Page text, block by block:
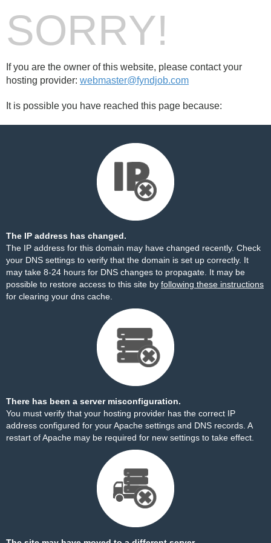
SORRY!
If you are the owner of this website, please contact your
hosting provider: webmaster@fyndjob.com
It is possible you have reached this page because:
The IP address has changed.
The IP address for this domain may have changed recently. Check
your DNS settings to verify that the domain is set up correctly. It
may take 8-24 hours for DNS changes to propagate. It may be
possible to restore access to this site by following these instructions
for clearing your dns cache.
There has been a server misconfiguration.
You must verify that your hosting provider has the correct IP
address configured for your Apache settings and DNS records. A
restart of Apache may be required for new settings to take effect.